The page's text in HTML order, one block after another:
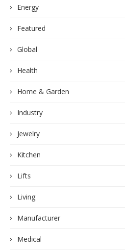
Energy
Featured
Global
Health
Home & Garden
Industry
Jewelry
Kitchen
Lifts
Living
Manufacturer
Medical